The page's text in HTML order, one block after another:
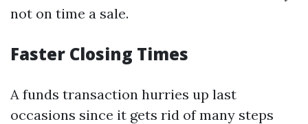
not on time a sale.
Faster Closing Times
A funds transaction hurries up last
occasions since it gets rid of many steps